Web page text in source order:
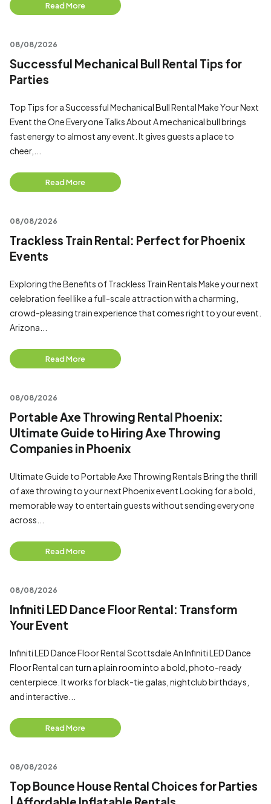
Read More
08/08/2026
Successful Mechanical Bull Rental Tips for
Parties
Top Tips for a Successful Mechanical Bull Rental Make Your Next
Event the One Everyone Talks About A mechanical bull brings
fast energy to almost any event. It gives guests a place to
cheer,...
Read More
08/08/2026
Trackless Train Rental: Perfect for Phoenix
Events
Exploring the Benefits of Trackless Train Rentals Make your next
celebration feel like a full-scale attraction with a charming,
crowd-pleasing train experience that comes right to your event.
Arizona...
Read More
08/08/2026
Portable Axe Throwing Rental Phoenix:
Ultimate Guide to Hiring Axe Throwing
Companies in Phoenix
Ultimate Guide to Portable Axe Throwing Rentals Bring the thrill
of axe throwing to your next Phoenix event Looking for a bold,
memorable way to entertain guests without sending everyone
across...
Read More
08/08/2026
Infiniti LED Dance Floor Rental: Transform
Your Event
Infiniti LED Dance Floor Rental Scottsdale An Infiniti LED Dance
Floor Rental can turn a plain room into a bold, photo-ready
centerpiece. It works for black-tie galas, nightclub birthdays,
and interactive...
Read More
08/08/2026
Top Bounce House Rental Choices for Parties